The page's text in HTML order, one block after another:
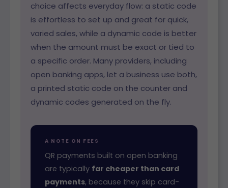
choice affects everyday flow: a static code
is effortless to set up and great for quick,
varied sales, while a dynamic code is better
when the amount must be exact or tied to
a specific order. Many providers, including
open banking apps, let a business use both,
a printed static code on the counter and
dynamic codes generated on the fly.
A NOTE ON FEES
QR payments built on open banking
are typically far cheaper than card
payments, because they skip card-